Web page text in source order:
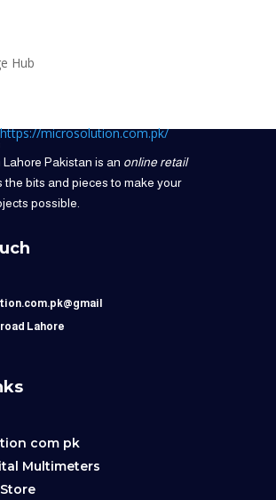
Hub
Pakistan is an online retail
bits and pieces to make your
possible.
Lahore
com pk
Multimeters